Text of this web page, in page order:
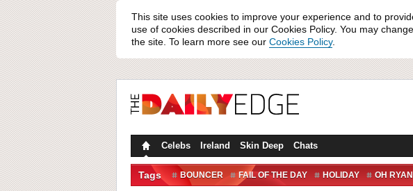
This site uses cookies to improve your experience and to
use of cookies described in our Cookies Policy. You may
the site. To learn more see our Cookies Policy.
Celebs Ireland Skin Deep Chats
Tags BOUNCER FAIL OF THE DAY HOLIDAY OH